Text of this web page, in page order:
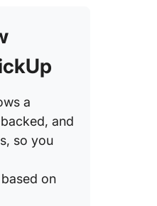
a
and
so you
on